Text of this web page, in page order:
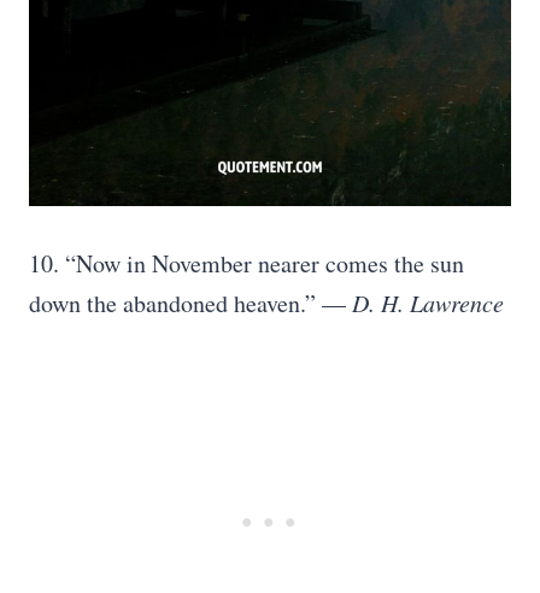
10. “Now in November nearer comes the sun
down the abandoned heaven.” — D. H. Lawrence